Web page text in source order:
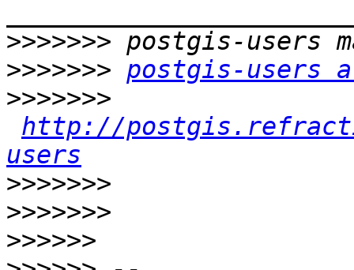
>>>>>>>
>>>>>>> postgis-users
>>>>>>>
http://
users
>>>>>>>
>>>>>>>
>>>>>>